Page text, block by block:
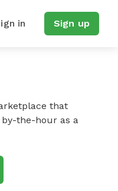
in Sign up
that
the-hour as a